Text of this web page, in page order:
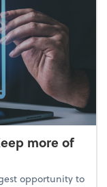
more of
opportunity to